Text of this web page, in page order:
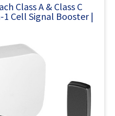
Class A & Class C
Cell Signal Booster |